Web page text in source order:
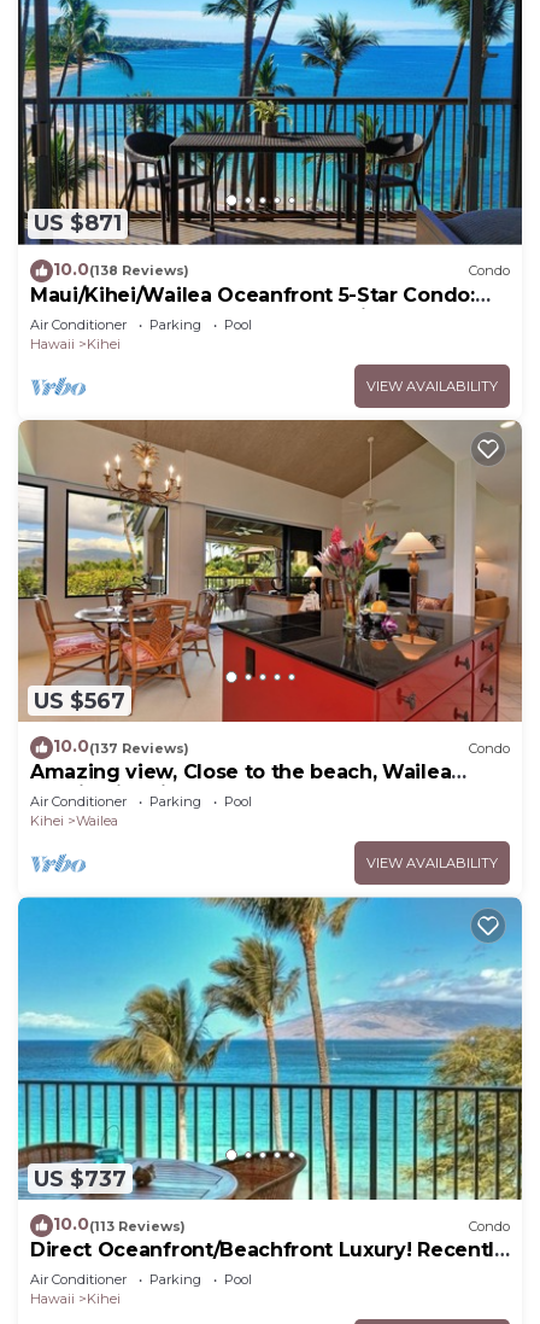
US $871
10.0(138 Reviews) Condo
Maui/Kihei/Wailea Oceanfront 5-Star Condo:
Newly Remodeled Beachfront Bliss
Air Conditioner Parking
Pool
Hawaii
Kihei
VIEW AVAILABILITY
US $567
10.0(137 Reviews) Condo
Amazing view, Close to the beach, Wailea
Ekahi Unit 20i
Air Conditioner Parking
Pool
Kihei
Wailea
VIEW AVAILABILITY
US $737
10.0(113 Reviews) Condo
Direct Oceanfront/Beachfront Luxury! Recently
Remodeled
Air Conditioner Parking
Pool
Hawaii
Kihei